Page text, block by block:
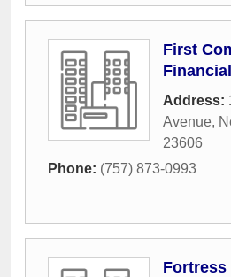
First
Address:
Avenue,
23606
Phone: (757) 873-0993
Fortress